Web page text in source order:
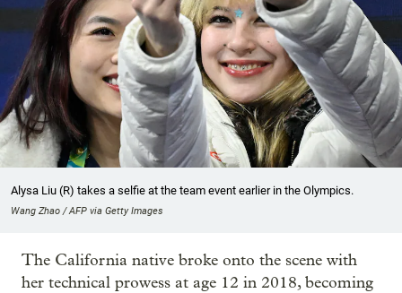
Alysa Liu (R) takes a selfie at the team event earlier in the Olympics.
Wang Zhao / AFP via Getty Images
The California native broke onto the scene with
her technical prowess at age 12 in 2018, becoming